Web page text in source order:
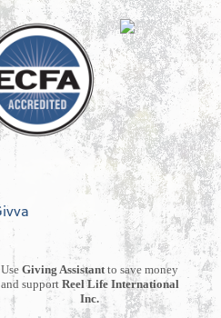
UseGiving Assistantto save money
and support Reel Life International
Inc.